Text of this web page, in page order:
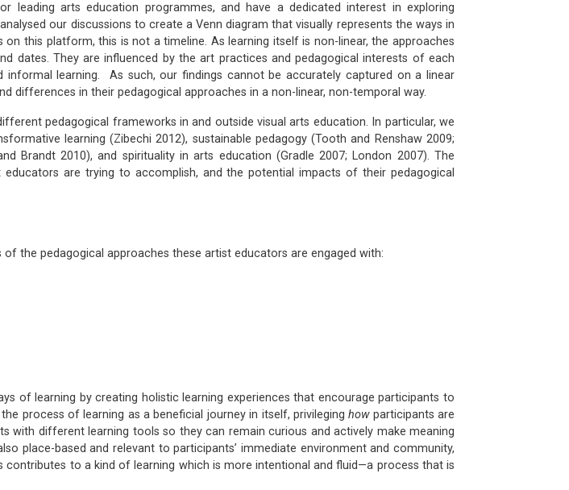
leading arts education programmes, and have a dedicated interest in exploring
our discussions to create a Venn diagram that visually represents the ways in
this platform, this is not a timeline. As learning itself is non-linear, the approaches
dates. They are influenced by the art practices and pedagogical interests of each
learning. As such, our findings cannot be accurately captured on a linear
differences in their pedagogical approaches in a non-linear, non-temporal way.
pedagogical frameworks in and outside visual arts education. In particular, we
learning (Zibechi 2012), sustainable pedagogy (Tooth and Renshaw 2009;
Brandt 2010), and spirituality in arts education (Gradle 2007; London 2007). The
are trying to accomplish, and the potential impacts of their pedagogical
the pedagogical approaches these artist educators are engaged with:
of learning by creating holistic learning experiences that encourage participants to
process of learning as a beneficial journey in itself, privileging how participants are
with different learning tools so they can remain curious and actively make meaning
place-based and relevant to participants’ immediate environment and community,
to a kind of learning which is more intentional and fluid—a process that is